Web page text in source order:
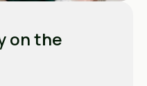
on the